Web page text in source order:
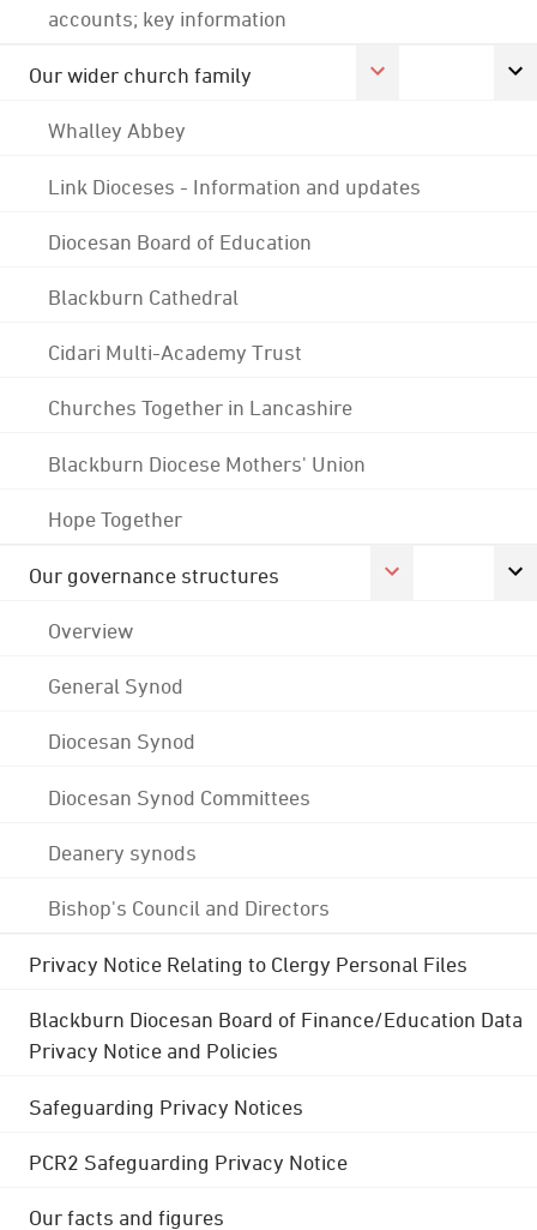
accounts; key information
Our wider church family
Whalley Abbey
Link Dioceses - Information and updates
Diocesan Board of Education
Blackburn Cathedral
Cidari Multi-Academy Trust
Churches Together in Lancashire
Blackburn Diocese Mothers' Union
Hope Together
Our governance structures
Overview
General Synod
Diocesan Synod
Diocesan Synod Committees
Deanery synods
Bishop's Council and Directors
Privacy Notice Relating to Clergy Personal Files
Blackburn Diocesan Board of Finance/Education Data
Privacy Notice and Policies
Safeguarding Privacy Notices
PCR2 Safeguarding Privacy Notice
Our facts and figures